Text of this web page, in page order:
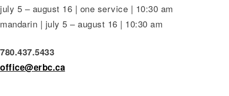
july 5 – august 16 | one service | 10:30 am
mandarin | july 5 – august 16 | 10:30 am
780.437.5433
office@erbc.ca